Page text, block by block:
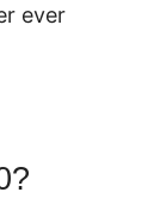
ever